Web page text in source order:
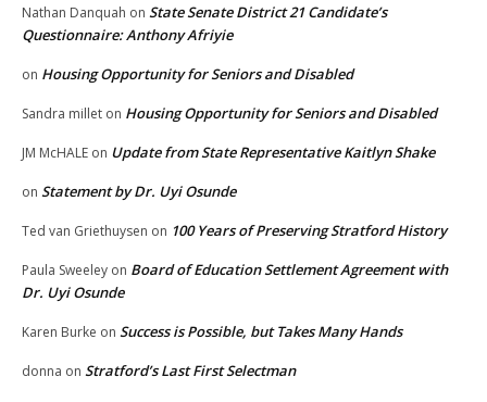
Nathan Danquah on State Senate District 21 Candidate’s
Questionnaire: Anthony Afriyie
on Housing Opportunity for Seniors and Disabled
Sandra millet on Housing Opportunity for Seniors and Disabled
JM McHALE on Update from State Representative Kaitlyn Shake
on Statement by Dr. Uyi Osunde
Ted van Griethuysen on 100 Years of Preserving Stratford History
Paula Sweeley on Board of Education Settlement Agreement with
Dr. Uyi Osunde
Karen Burke on Success is Possible, but Takes Many Hands
donna on Stratford’s Last First Selectman